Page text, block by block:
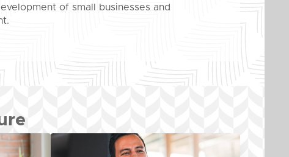
of small businesses and